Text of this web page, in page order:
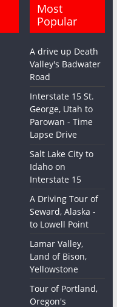
Most
Popular
A drive up Death
Valley's Badwater
Road
Interstate 15 St.
George, Utah to
Parowan - Time
Lapse Drive
Salt Lake City to
Idaho on
Interstate 15
A Driving Tour of
Seward, Alaska -
to Lowell Point
Lamar Valley,
Land of Bison,
Yellowstone
Tour of Portland,
Oregon's